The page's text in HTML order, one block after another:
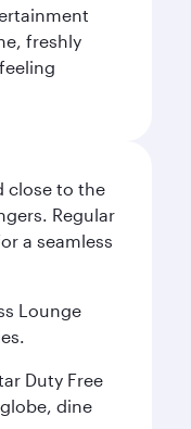
freshly
close to the
Regular
a seamless
Lounge
Duty Free
dine